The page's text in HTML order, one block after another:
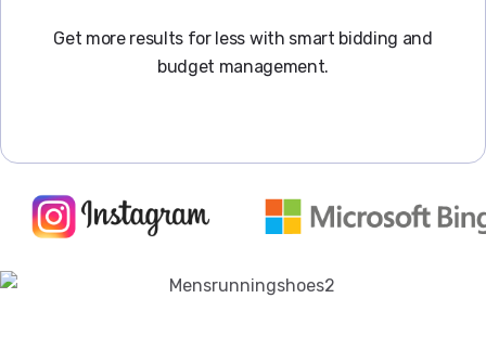
Get more results for less with smart bidding and
budget management.